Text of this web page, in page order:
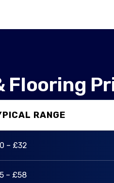
Flooring
RANGE
– £32
– £58